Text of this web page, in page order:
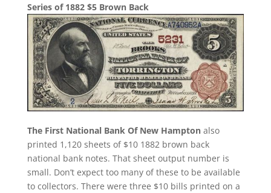
Series of 1882 $5 Brown Back
The First National Bank Of New Hamptonalso
printed 1,120 sheets of $10 1882 brown back
national bank notes. That sheet output number is
small. Don’t expect too many of these to be available
to collectors. There were three $10 bills printed on a